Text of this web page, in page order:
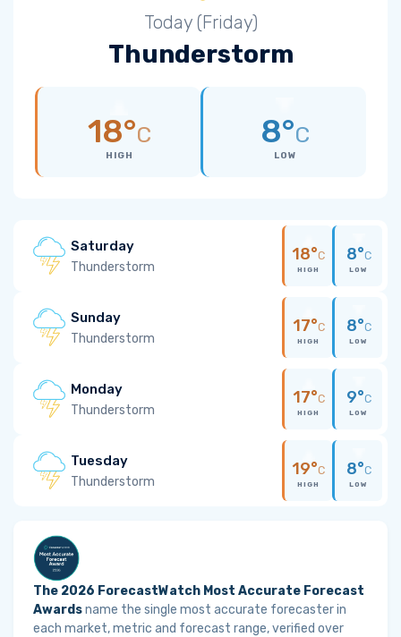
Today (Friday)
Thunderstorm
18°C
HIGH
8°C
LOW
Saturday
Thunderstorm
18°C
HIGH
8°C
LOW
Sunday
Thunderstorm
17°C
HIGH
8°C
LOW
Monday
Thunderstorm
17°C
HIGH
9°C
LOW
Tuesday
Thunderstorm
19°C
HIGH
8°C
LOW
The 2026 ForecastWatch Most Accurate Forecast
Awardsname the single most accurate forecaster in
each market, metric and forecast range, verified over